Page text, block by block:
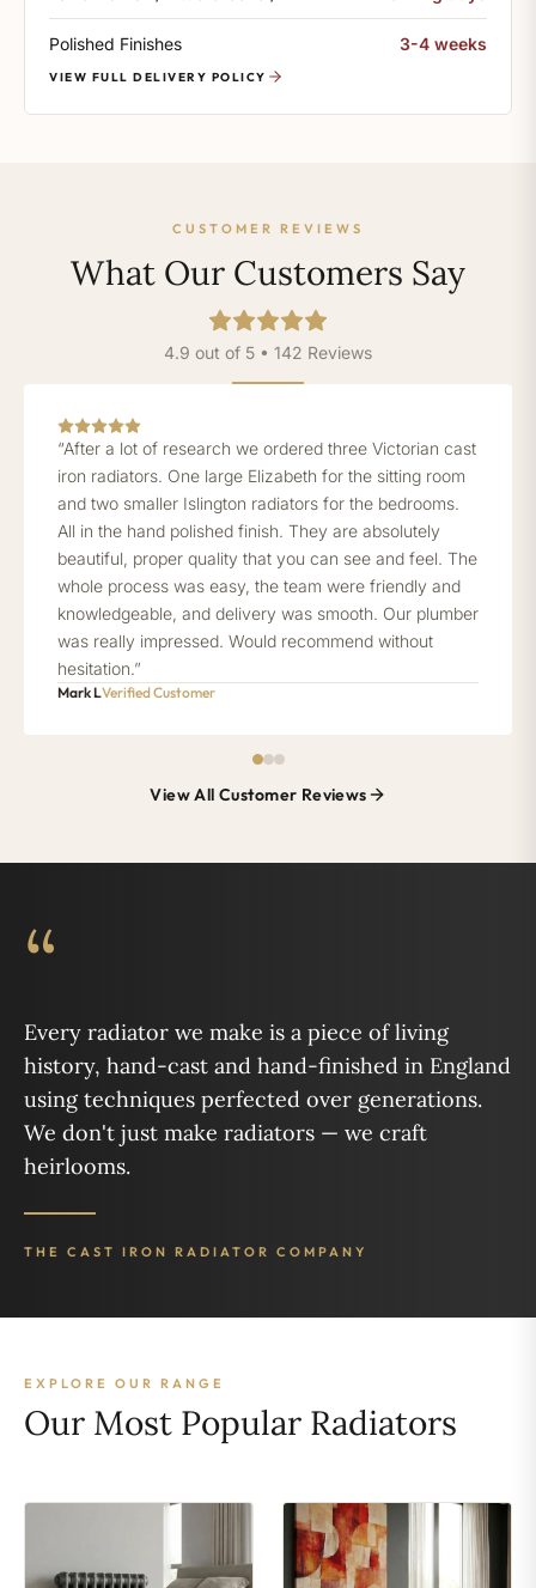
Polished Finishes 3-4 weeks
VIEW FULL DELIVERY POLICY
CUSTOMER REVIEWS
What Our Customers Say
4.9 out of 5 • 142 Reviews
“After a lot of research we ordered three Victorian cast
iron radiators. One large Elizabeth for the sitting room
and two smaller Islington radiators for the bedrooms.
All in the hand polished finish. They are absolutely
beautiful, proper quality that you can see and feel. The
whole process was easy, the team were friendly and
knowledgeable, and delivery was smooth. Our plumber
was really impressed. Would recommend without
hesitation.”
Mark LVerified Customer
View All Customer Reviews
“
Every radiator we make is a piece of living
history, hand-cast and hand-finished in England
using techniques perfected over generations.
We don't just make radiators — we craft
heirlooms.
THE CAST IRON RADIATOR COMPANY
EXPLORE OUR RANGE
Our Most Popular Radiators